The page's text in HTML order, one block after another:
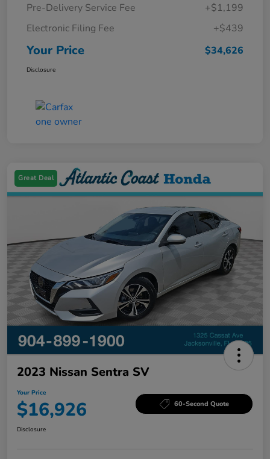
Pre-Delivery Service Fee
+$1,199
Electronic Filing Fee
+$439
Your Price $34,626
Disclosure
Great Deal
2023 Nissan Sentra SV
Your Price
$16,926 60-Second Quote
Disclosure